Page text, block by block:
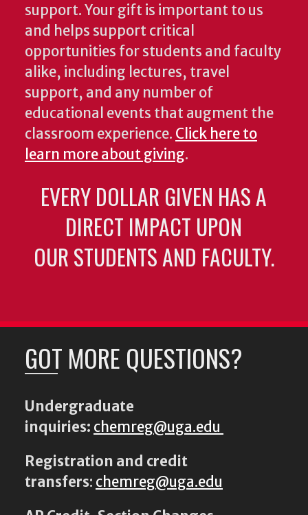
support. Your gift is important to us
and helps support critical
opportunities for students and faculty
alike, including lectures, travel
support, and any number of
educational events that augment the
classroom experience. Click here to
learn more about giving.
EVERY DOLLAR GIVEN HAS A
DIRECT IMPACT UPON
OUR STUDENTS AND FACULTY.
GOT MORE QUESTIONS?
Undergraduate
inquiries: chemreg@uga.edu
Registration and credit
transfers: chemreg@uga.edu